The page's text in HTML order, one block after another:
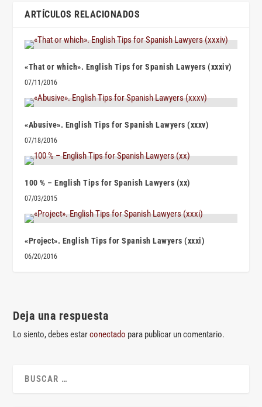
ARTÍCULOS RELACIONADOS
«That or which». English Tips for Spanish Lawyers (xxxiv)
07/11/2016
«Abusive». English Tips for Spanish Lawyers (xxxv)
07/18/2016
100 % – English Tips for Spanish Lawyers (xx)
07/03/2015
«Project». English Tips for Spanish Lawyers (xxxi)
06/20/2016
Deja una respuesta
Lo siento, debes estarconectado para publicar un comentario.